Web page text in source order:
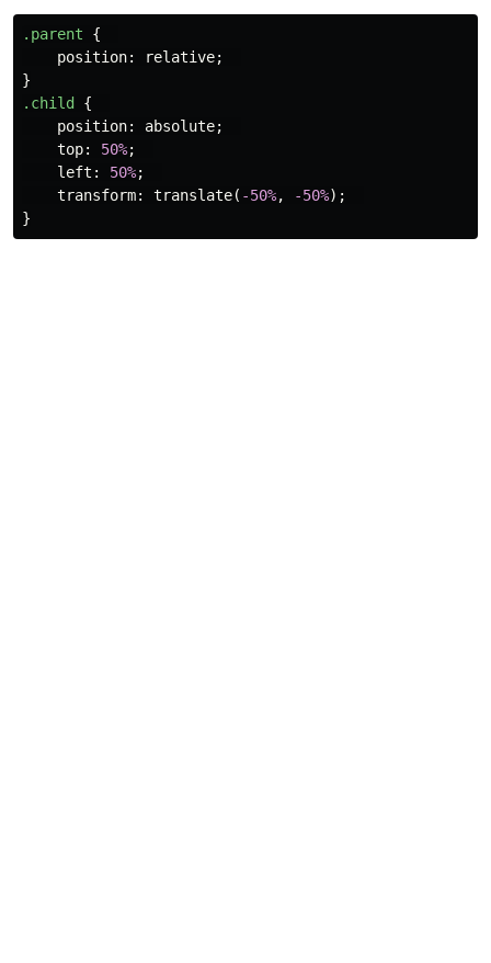
.parent
{
position: relative;
}
.child
{
position: absolute;
top: 50%;
left : 50%;
transform: translate( -50%, -50%);
}